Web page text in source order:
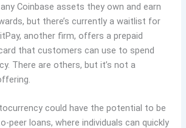
Coinbase assets they own and earn
but there’s currently a waitlist for
another firm, offers a prepaid
that customers can use to spend
There are others, but it’s not a
could have the potential to be
peer loans, where individuals can quickly